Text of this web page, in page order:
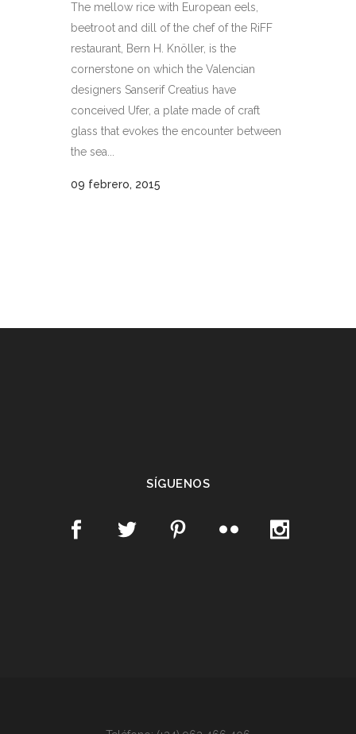
The mellow rice with European eels,
beetroot and dill of the chef of the RiFF
restaurant, Bern H. Knöller, is the
cornerstone on which the Valencian
designers Sanserif Creatius have
conceived Ufer, a plate made of craft
glass that evokes the encounter between
the sea...
09 febrero, 2015
SÍGUENOS